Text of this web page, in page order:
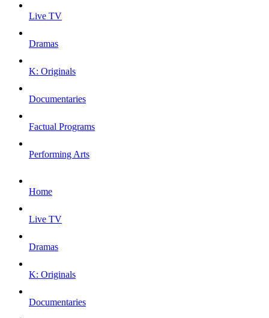
Live TV
Dramas
K: Originals
Documentaries
Factual Programs
Performing Arts
Home
Live TV
Dramas
K: Originals
Documentaries